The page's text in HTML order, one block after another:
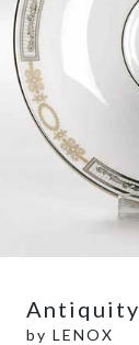
Antiquity
by LENOX